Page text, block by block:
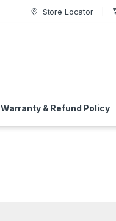
Store Locator
Warranty & Refund Policy